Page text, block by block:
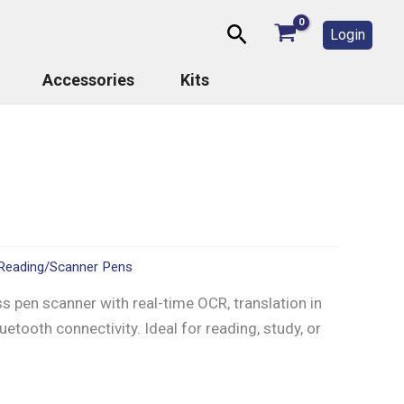
Search Login
Accessories Kits
Scanner Pens
pen scanner with real-time OCR, translation in
connectivity. Ideal for reading, study, or